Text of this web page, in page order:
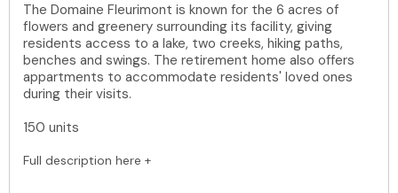
The Domaine Fleurimont is known for the 6 acres of
flowers and greenery surrounding its facility, giving
residents access to a lake, two creeks, hiking paths,
benches and swings. The retirement home also offers
appartments to accommodate residents' loved ones
during their visits.
150 units
Full description here +